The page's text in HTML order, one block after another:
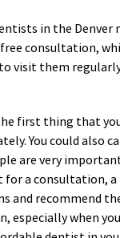
in the Denver
consultation,
visit them
first thing that
You could also
are very
for a consultation,
and recommend
especially when